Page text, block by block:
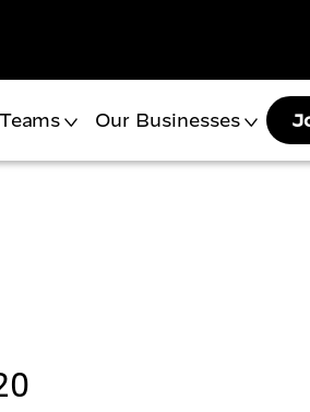
Teams Our Businesses